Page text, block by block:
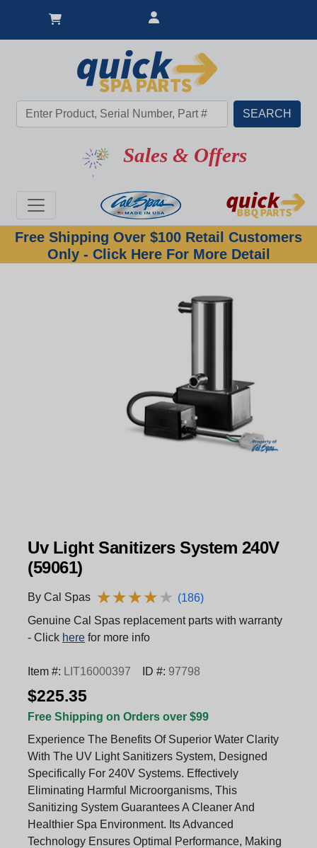
Sales & Offers
Free Shipping Over $100 Retail Customers
Only - Click Here For More Detail
Uv Light Sanitizers System 240V
(59061)
By Cal Spas ★★★★★
★★★★★ (186)
Genuine Cal Spas replacement parts with warranty
- Click here for more info
Item #: LIT16000397 ID #: 97798
$225.35
Free Shipping on Orders over $99
Experience The Benefits Of Superior Water Clarity
With The UV Light Sanitizers System, Designed
Specifically For 240V Systems. Effectively
Eliminating Harmful Microorganisms, This
Sanitizing System Guarantees A Cleaner And
Healthier Spa Environment. Its Advanced
Technology Ensures Optimal Performance, Making